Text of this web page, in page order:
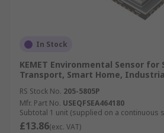
In Stock
KEMET Environmental Sensor for
Transport, Smart Home,
RS Stock No. 205-5805P
Mfr. Part No. USEQFSEA464180
Subtotal 1 unit (supplied on a continuous
£13.86(exc. VAT)